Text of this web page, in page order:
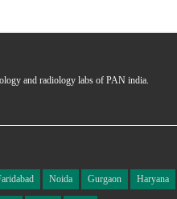
and radiology labs of PAN india.
Noida Gurgaon Haryana